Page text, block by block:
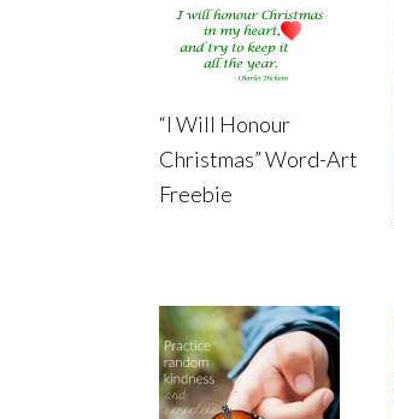
“I Will Honour
Christmas” Word-Art
Freebie